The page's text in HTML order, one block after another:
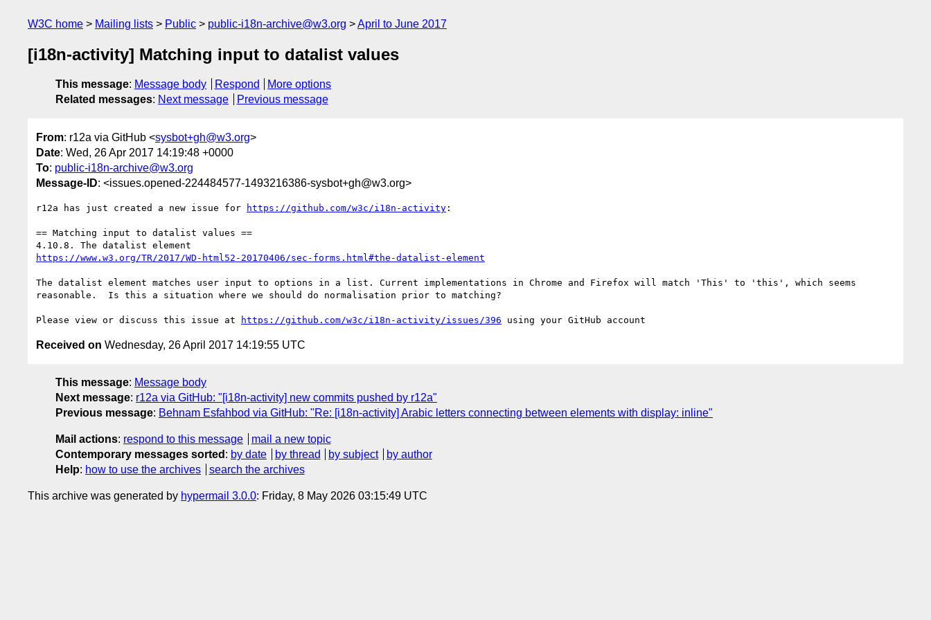
W3C home Mailing lists Public public-i18n-archive@w3.org April to June 2017
[i18n-activity] Matching input to datalist values
This message: Message body Respond
More options
Related messages: Next message Previous message
From: r12a via GitHub <sysbot+gh@w3.org>
Date: Wed, 26 Apr 2017 14:19:48 +0000
To: public-i18n-archive@w3.org
Message-ID: <issues.opened-224484577-1493216386-sysbot+gh@w3.org>
r12a has just created a new issue for https://github.com/w3c/i18n-activity :
== Matching input to datalist values ==
https://www.w3.org/TR/2017/WD-html52-20170406/sec-forms.html#the-datalist-element
The datalist element matches user input to options in a list. Current implementations in Chrome and Firefox will match 'This' to 'this', which seems
reasonable.  Is this a situation where we should do normalisation prior to matching?
Please view or discuss this issue at https://github.com/w3c/i18n-activity/issues/396
Received on Wednesday, 26 April 2017 14:19:55 UTC
This message: Message body
Next message: r12a via GitHub: "[i18n-activity] new commits pushed by r12a"
Previous message: Behnam Esfahbod via GitHub: "Re: [i18n-activity] Arabic letters connecting between elements with display: inline"
Mail actions: respond to this message
mail a new topic
Contemporary messages sorted : by date by thread by subject
by author
Help: how to use the archives search the archives
This archive was generated by hypermail 3.0.0: Friday, 8 May 2026 03:15:49 UTC